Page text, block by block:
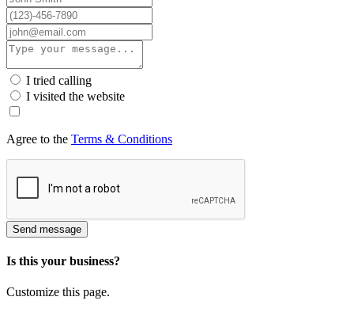
I tried calling
I visited the website
Agree to the Terms & Conditions
Send message
Is this your business?
Customize this page.